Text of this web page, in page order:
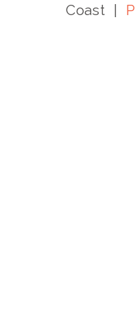
Coast